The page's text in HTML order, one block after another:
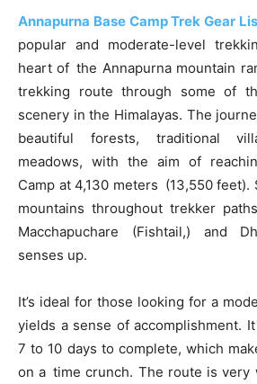
Annapurna Base Camp Trek Gear
popular and moderate-level
heart of the Annapurna mountain
trekking route through some of
scenery in the Himalayas. The
beautiful forests, traditional
meadows, with the aim of
Camp at 4,130 meters (13,550 feet).
mountains throughout trekker
Macchapuchare (Fishtail,) and
senses up.
It’s ideal for those looking for a
yields a sense of accomplishment.
7 to 10 days to complete, which
on a time crunch. The route is very